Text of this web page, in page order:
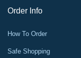
Order Info
How To Order
Safe Shopping